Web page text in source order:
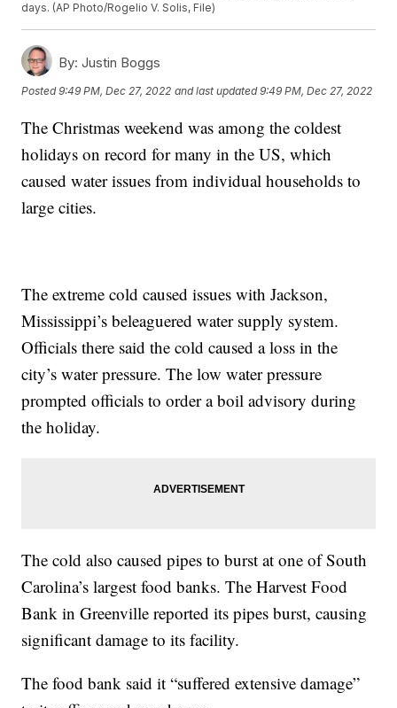
days. (AP Photo/Rogelio V. Solis, File)
By: Justin Boggs
Posted9:49 PM, Dec 27, 2022 and last updated 9:49 PM, Dec 27, 2022
The Christmas weekend was among the coldest
holidays on record for many in the US, which
caused water issues from individual households to
large cities.
The extreme cold caused issues with Jackson,
Mississippi’s beleaguered water supply system.
Officials there said the cold caused a loss in the
city’s water pressure. The low water pressure
prompted officials to order a boil advisory during
the holiday.
The cold also caused pipes to burst at one of South
Carolina’s largest food banks. The Harvest Food
Bank in Greenville reported its pipes burst, causing
significant damage to its facility.
The food bank said it “suffered extensive damage”